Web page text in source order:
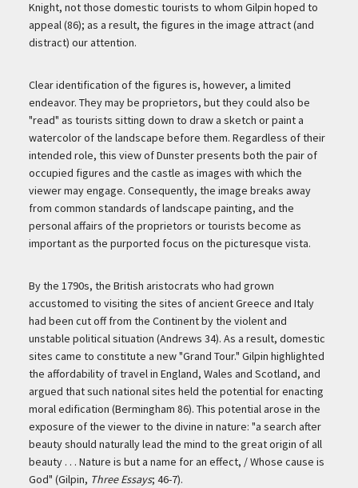
Knight, not those domestic tourists to whom Gilpin hoped to
appeal (86); as a result, the figures in the image attract (and
distract) our attention.
Clear identification of the figures is, however, a limited
endeavor. They may be proprietors, but they could also be
"read" as tourists sitting down to draw a sketch or paint a
watercolor of the landscape before them. Regardless of their
intended role, this view of Dunster presents both the pair of
occupied figures and the castle as images with which the
viewer may engage. Consequently, the image breaks away
from common standards of landscape painting, and the
personal affairs of the proprietors or tourists become as
important as the purported focus on the picturesque vista.
By the 1790s, the British aristocrats who had grown
accustomed to visiting the sites of ancient Greece and Italy
had been cut off from the Continent by the violent and
unstable political situation (Andrews 34). As a result, domestic
sites came to constitute a new "Grand Tour." Gilpin highlighted
the affordability of travel in England, Wales and Scotland, and
argued that such national sites held the potential for enacting
moral edification (Bermingham 86). This potential arose in the
exposure of the viewer to the divine in nature: "a search after
beauty should naturally lead the mind to the great origin of all
beauty . . . Nature is but a name for an effect, / Whose cause is
God" (Gilpin, Three Essays; 46-7).